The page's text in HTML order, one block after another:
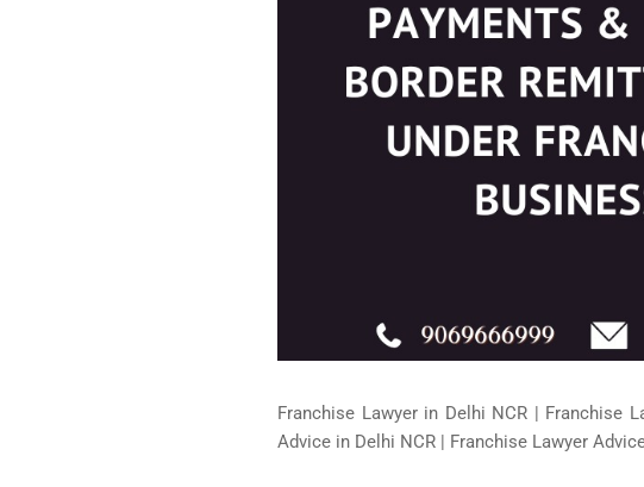
Franchise Lawyer in Delhi NCR | Franchise
Advice in Delhi NCR | Franchise Lawyer